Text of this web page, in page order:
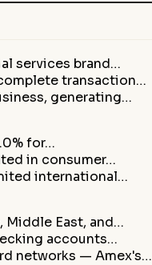
services brand…
transaction…
generating…
for…
in consumer…
international…
Middle East, and…
accounts…
networks — Amex's…